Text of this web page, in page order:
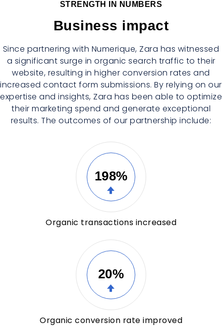
STRENGTH IN NUMBERS
Business impact
Since partnering with Numerique, Zara has witnessed
a significant surge in organic search traffic to their
website, resulting in higher conversion rates and
increased contact form submissions. By relying on our
expertise and insights, Zara has been able to optimize
their marketing spend and generate exceptional
results. The outcomes of our partnership include:
198%
Organic transactions increased
20%
Organic conversion rate improved